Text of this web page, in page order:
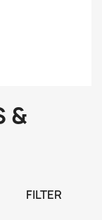
&
FILTER